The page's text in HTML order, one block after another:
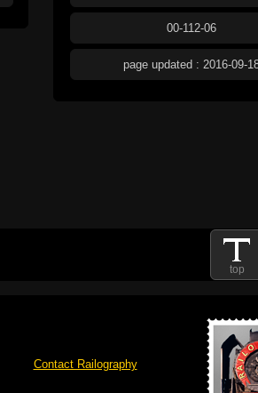
00-112-06
page updated : 2016-09-
top
Contact Railography